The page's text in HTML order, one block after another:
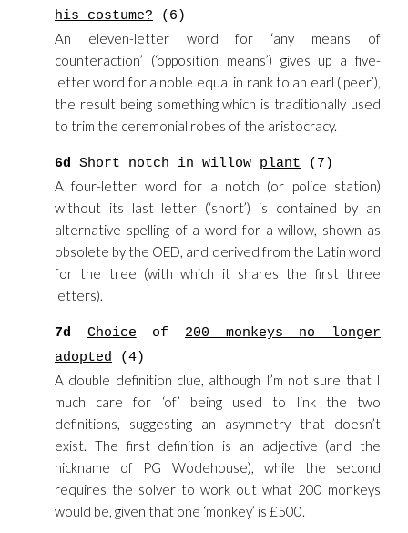
his costume? (6)
An eleven-letter word for ‘any means of
counteraction’ (‘opposition means’) gives up a five-
letter word for a noble equal in rank to an earl (‘peer’),
the result being something which is traditionally used
to trim the ceremonial robes of the aristocracy.
6d Short notch in willow plant (7)
A four-letter word for a notch (or police station)
without its last letter (‘short’) is contained by an
alternative spelling of a word for a willow, shown as
obsolete by the OED, and derived from the Latin word
for the tree (with which it shares the first three
letters).
7d Choice of 200 monkeys no longer
adopted (4)
A double definition clue, although I’m not sure that I
much care for ‘of’ being used to link the two
definitions, suggesting an asymmetry that doesn’t
exist. The first definition is an adjective (and the
nickname of PG Wodehouse), while the second
requires the solver to work out what 200 monkeys
would be, given that one ‘monkey’ is £500.